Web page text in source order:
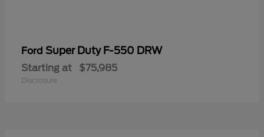
Ford Super Duty F-550 DRW
Starting at $75,985
Disclosure